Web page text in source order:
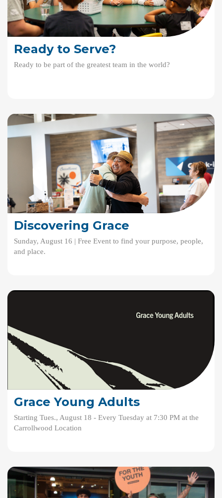
Ready to Serve?
Ready to be part of the greatest team in the world?
Discovering Grace
Sunday, August 16 | Free Event to find your purpose, people,
and place.
Grace Young Adults
Starting Tues., August 18 - Every Tuesday at 7:30 PM at the
Carrollwood Location